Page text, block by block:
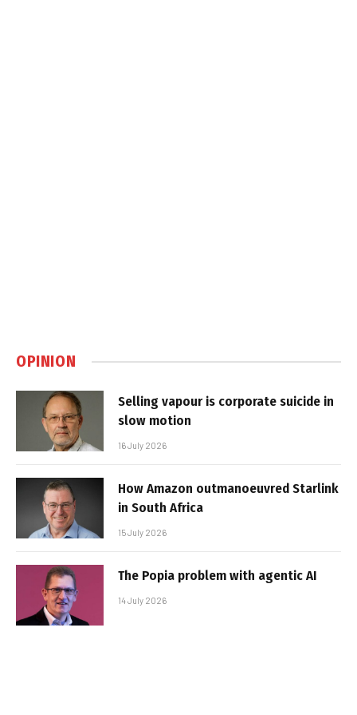
OPINION
Selling vapour is corporate suicide in
slow motion
16 July 2026
How Amazon outmanoeuvred Starlink
in South Africa
15 July 2026
The Popia problem with agentic AI
14 July 2026